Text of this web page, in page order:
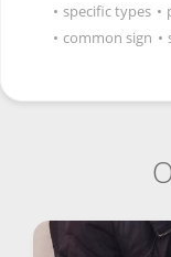
• specific types •
• common sign •